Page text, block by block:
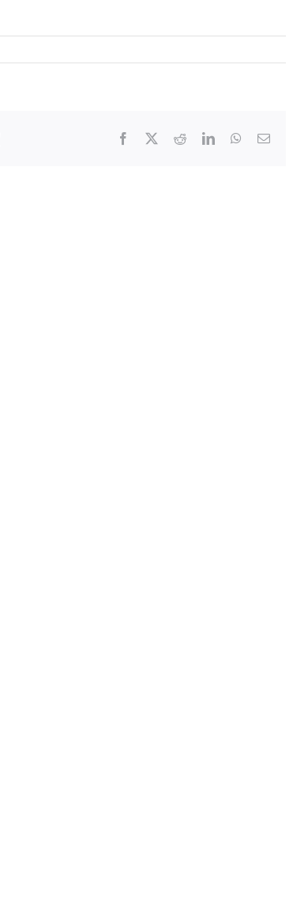
Facebook RedditLinkedInWhatsApp
Email